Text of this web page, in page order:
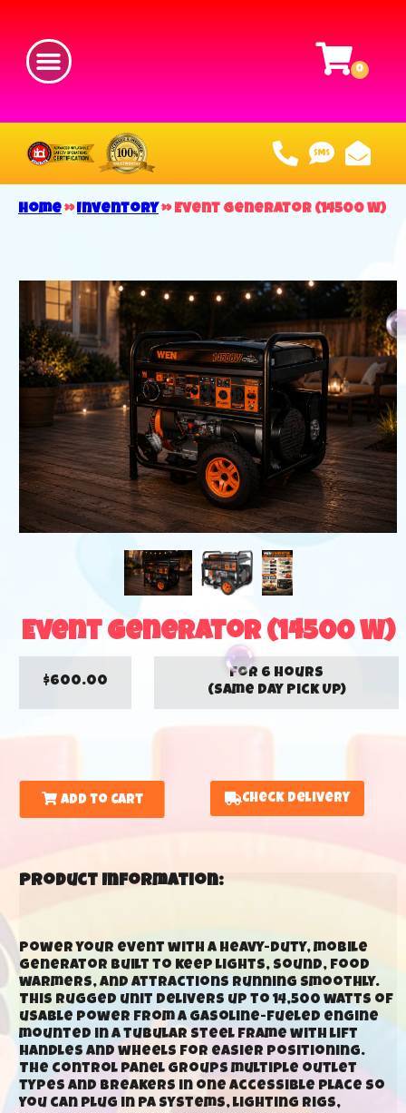
Home»Inventory»Event Generator (14500 W)
Event Generator (14500 W)
$600.00
for 6 hours
(Same Day Pick Up)
Add to Cart Check Delivery
Product Information:
Power your event with a heavy-duty, mobile
generator built to keep lights, sound, food
warmers, and attractions running smoothly.
This rugged unit delivers up to 14,500 watts of
usable power from a gasoline-fueled engine
mounted in a tubular steel frame with lift
handles and wheels for easier positioning.
The control panel groups multiple outlet
types and breakers in one accessible place so
you can plug in PA systems, lighting rigs,